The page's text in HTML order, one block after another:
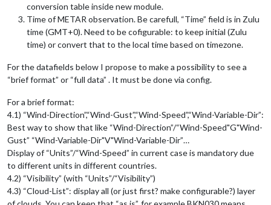
conversion table inside new module.
Time of METAR observation. Be carefull, “Time” field is in Zulu
time (GMT+0). Need to be cofigurable: to keep initial (Zulu
time) or convert that to the local time based on timezone.
For the datafields below I propose to make a possibility to see a
“brief format” or “full data” . It must be done via config.
For a brief format:
4.1) “Wind-Direction”,“Wind-Gust”,“Wind-Speed”,“Wind-Variable-Dir”:
Best way to show that like “Wind-Direction”/“Wind-Speed"G"Wind-
Gust” “Wind-Variable-Dir"V"Wind-Variable-Dir”…
Display of “Units”/“Wind-Speed” in current case is mandatory due
to different units in different countries.
4.2) “Visibility” (with “Units”/“Visibility”)
4.3) “Cloud-List”: display all (or just first? make configurable?) layer